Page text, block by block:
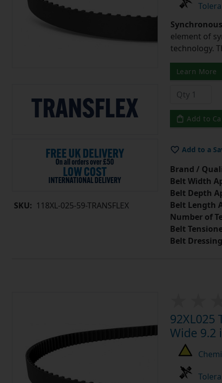
SKU: 118XL-025-59-TRANSFLEX
element of
technology.
Learn More
Add to
Add to a
Brand /
Belt Width
Belt Depth
Belt Length
Number of
Belt
Belt Dressing
92XL025
Wide 9.2